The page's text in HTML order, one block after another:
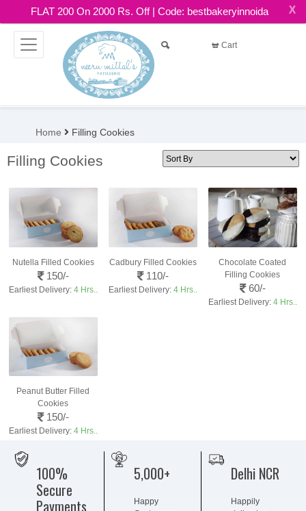
FLAT 200 On 2000 Rs. Off | Code: bestbakeryinnoida X
Cart
Home Filling Cookies
Filling Cookies
Nutella Filled Cookies
150/-
Earliest Delivery: 4 Hrs..
Cadbury Filled Cookies
110/-
Earliest Delivery: 4 Hrs..
Chocolate Coated
Filling Cookies
60/-
Earliest Delivery: 4 Hrs..
Peanut Butter Filled
Cookies
150/-
Earliest Delivery: 4 Hrs..
100%
Secure
Payments
5,000+
Happy
Delhi NCR
Happily